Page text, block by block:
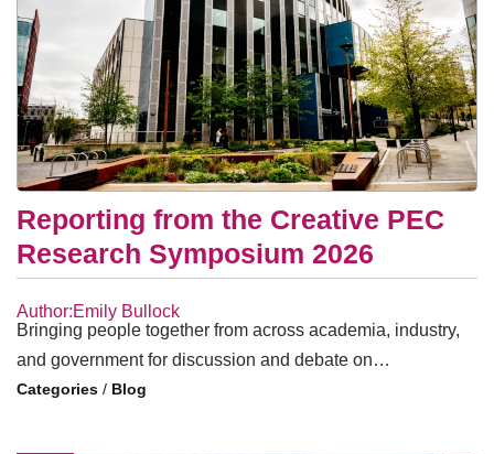
Reporting from the Creative PEC
Research Symposium 2026
Author:Emily Bullock
Bringing people together from across academia, industry,
and government for discussion and debate on…
/ Blog